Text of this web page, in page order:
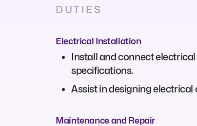
DUTIES
Electrical Installation
Install and connect
specifications.
Assist in designing
Maintenance and Repair